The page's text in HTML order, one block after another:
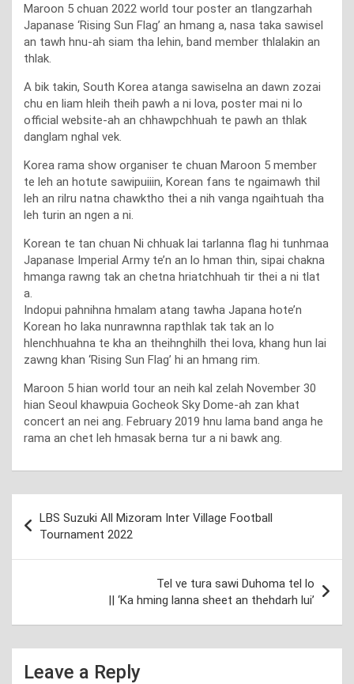
Maroon 5 chuan 2022 world tour poster an tlangzarhah
Japanase ‘Rising Sun Flag’ an hmang a, nasa taka sawisel
an tawh hnu-ah siam tha lehin, band member thlalakin an
thlak.
A bik takin, South Korea atanga sawiselna an dawn zozai
chu en liam hleih theih pawh a ni lova, poster mai ni lo
official website-ah an chhawpchhuah te pawh an thlak
danglam nghal vek.
Korea rama show organiser te chuan Maroon 5 member
te leh an hotute sawipuiiin, Korean fans te ngaimawh thil
leh an rilru natna chawktho thei a nih vanga ngaihtuah tha
leh turin an ngen a ni.
Korean te tan chuan Ni chhuak lai tarlanna flag hi tunhmaa
Japanase Imperial Army te’n an lo hman thin, sipai chakna
hmanga rawng tak an chetna hriatchhuah tir thei a ni tlat
a.
Indopui pahnihna hmalam atang tawha Japana hote’n
Korean ho laka nunrawnna rapthlak tak tak an lo
hlenchhuahna te kha an theihnghilh thei lova, khang hun lai
zawng khan ‘Rising Sun Flag’ hi an hmang rim.
Maroon 5 hian world tour an neih kal zelah November 30
hian Seoul khawpuia Gocheok Sky Dome-ah zan khat
concert an nei ang. February 2019 hnu lama band anga he
rama an chet leh hmasak berna tur a ni bawk ang.
navigation
LBS Suzuki All Mizoram Inter Village Football
Tournament 2022
Tel ve tura sawi Duhoma tel lo
|| ‘Ka hming lanna sheet an thehdarh lui’
Leave a Reply